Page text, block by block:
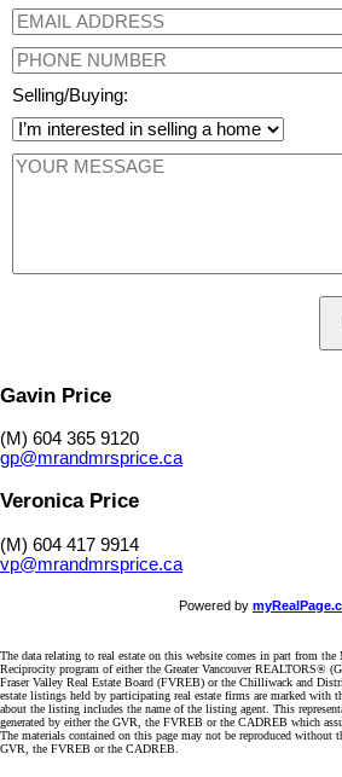
Selling/Buying:
Gavin Price
(M) 604 365 9120
gp@mrandmrsprice.ca
Veronica Price
(M) 604 417 9914
vp@mrandmrsprice.ca
Powered by
The data relating to real estate on this website comes in part from
Reciprocity program of either the Greater Vancouver REALTORS®
Fraser Valley Real Estate Board (FVREB) or the Chilliwack and
estate listings held by participating real estate firms are marked
about the listing includes the name of the listing agent. This
generated by either the GVR, the FVREB or the CADREB which
The materials contained on this page may not be reproduced without
GVR, the FVREB or the CADREB.